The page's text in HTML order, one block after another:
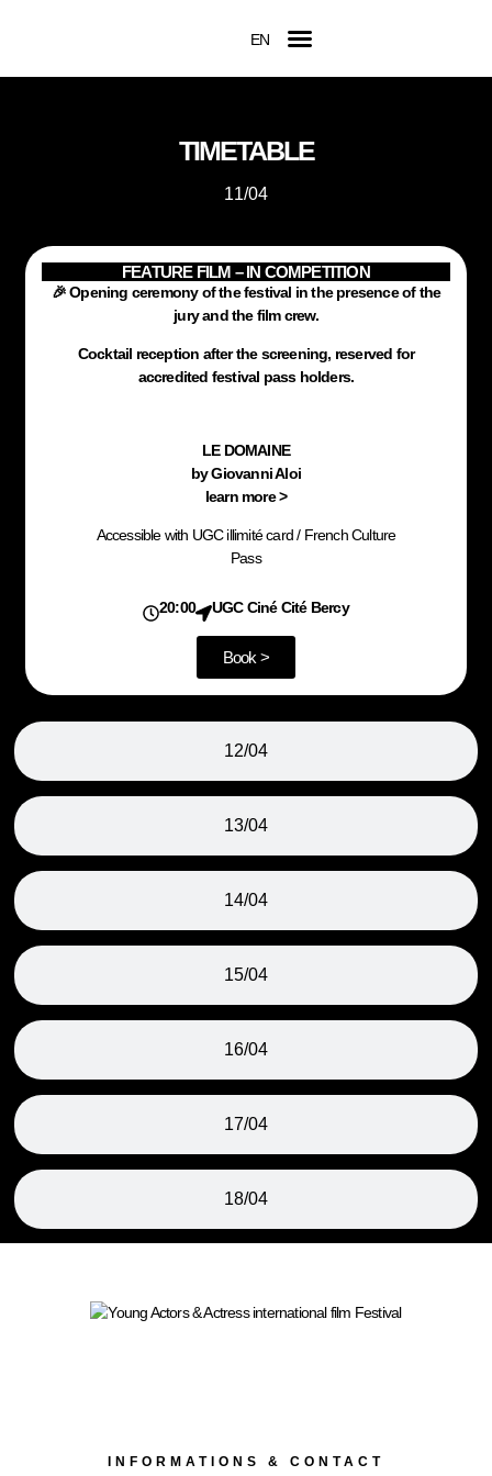
EN
FR
TIMETABLE
11/04
12/04
13/04
14/04
15/04
16/04
17/04
18/04
FEATURE FILM – IN COMPETITION
🎉 Opening ceremony of the festival in the presence of the
jury and the film crew.
Cocktail reception after the screening, reserved for
accredited festival pass holders.
LE DOMAINE
by Giovanni Aloi
learn more >
Accessible with UGC illimité card / French Culture
Pass
20:00 UGC Ciné Cité Bercy
Book >
INFORMATIONS & CONTACT